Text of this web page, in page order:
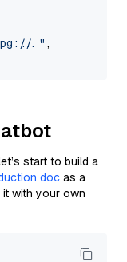
..." ,
start to build a
doc as a
it with your own